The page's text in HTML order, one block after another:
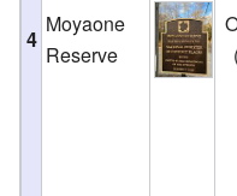
4
Moyaone
Reserve